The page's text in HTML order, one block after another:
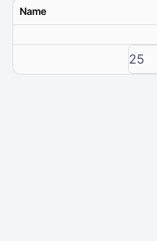
Name
25